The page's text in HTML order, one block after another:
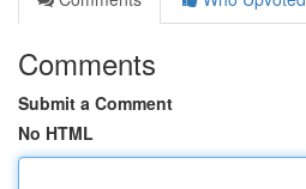
Comments
Submit a Comment
No HTML